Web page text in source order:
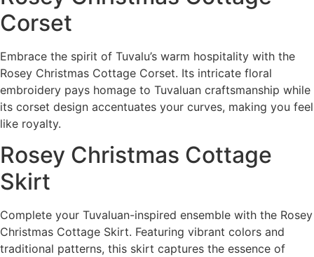
Corset
Embrace the spirit of Tuvalu’s warm hospitality with the
Rosey Christmas Cottage Corset. Its intricate floral
embroidery pays homage to Tuvaluan craftsmanship while
its corset design accentuates your curves, making you feel
like royalty.
Rosey Christmas Cottage
Skirt
Complete your Tuvaluan-inspired ensemble with the Rosey
Christmas Cottage Skirt. Featuring vibrant colors and
traditional patterns, this skirt captures the essence of